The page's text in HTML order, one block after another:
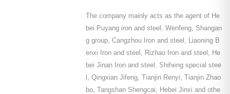
The company mainly acts as the agent of He
bei Puyang iron and steel, Wenfeng, Shangan
g group, Cangzhou Iron and steel, Liaoning B
enxi Iron and steel, Rizhao Iron and steel, He
bei Jinan Iron and steel, Shiheng special stee
l, Qingxian Jifeng, Tianjin Renyi, Tianjin Zhao
bo, Tangshan Shengcai, Hebei Jinxi and othe